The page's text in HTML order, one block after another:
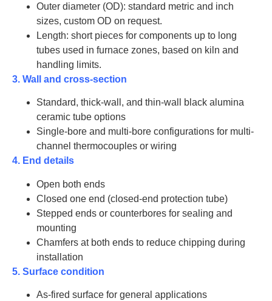
Outer diameter (OD): standard metric and inch
sizes, custom OD on request.
Length: short pieces for components up to long
tubes used in furnace zones, based on kiln and
handling limits.
3. Wall and cross-section
Standard, thick-wall, and thin-wall black alumina
ceramic tube options
Single-bore and multi-bore configurations for multi-
channel thermocouples or wiring
4. End details
Open both ends
Closed one end (closed-end protection tube)
Stepped ends or counterbores for sealing and
mounting
Chamfers at both ends to reduce chipping during
installation
5. Surface condition
As-fired surface for general applications